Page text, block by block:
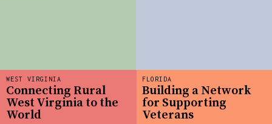
FLORIDA
Building a Network
for Supporting
Veterans
WEST VIRGINIA
Connecting Rural
West Virginia to the
World